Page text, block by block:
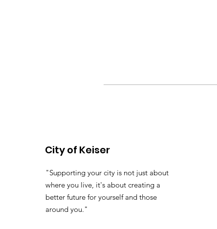
City of Keiser
"Supporting your city is not just about
where you live, it's about creating a
better future for yourself and those
around you."